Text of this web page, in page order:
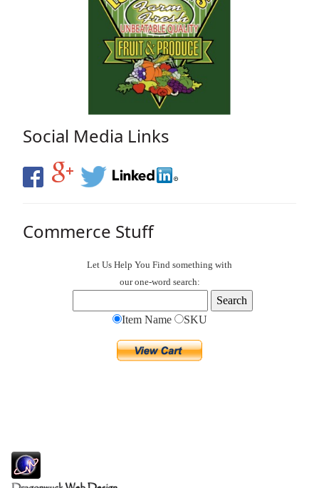
Social Media Links
Commerce Stuff
Let Us Help You Find something with
our one-word search:
Item Name SKU